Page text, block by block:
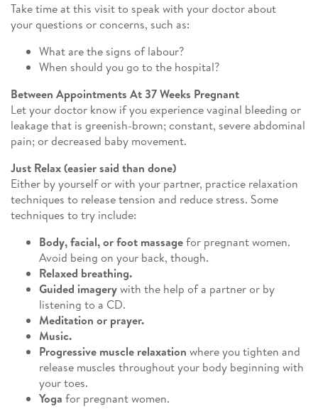
Take time at this visit to speak with your doctor about
your questions or concerns, such as:
What are the signs of labour?
When should you go to the hospital?
Between Appointments At 37 Weeks Pregnant
Let your doctor know if you experience vaginal bleeding or
leakage that is greenish-brown; constant, severe abdominal
pain; or decreased baby movement.
Just Relax (easier said than done)
Either by yourself or with your partner, practice relaxation
techniques to release tension and reduce stress. Some
techniques to try include:
Body, facial, or foot massagefor pregnant women.
Avoid being on your back, though.
Relaxed breathing.
Guided imagerywith the help of a partner or by
listening to a CD.
Meditation or prayer.
Music.
Progressive muscle relaxation where you tighten and
release muscles throughout your body beginning with
your toes.
Yoga for pregnant women.